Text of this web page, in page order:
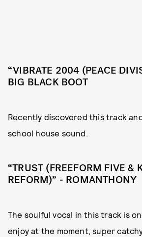
“VIBRATE 2004 (PEACE
BIG BLACK BOOT
Recently discovered this track
school house sound.
“TRUST (FREEFORM FIVE &
REFORM)” - ROMANTHONY
The soulful vocal in this track is
enjoy at the moment, super